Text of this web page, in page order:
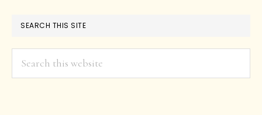
SEARCH THIS SITE